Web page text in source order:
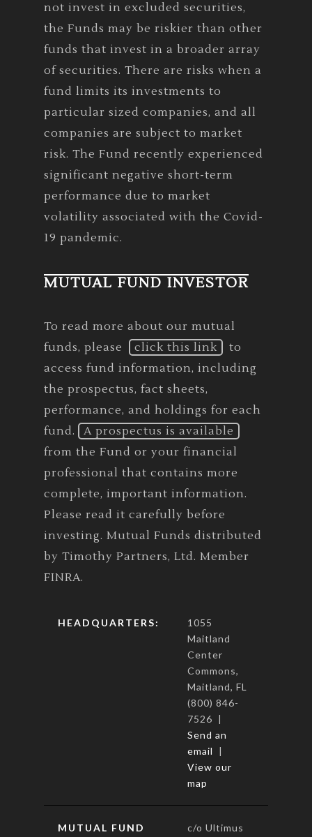
not invest in excluded securities,
the Funds may be riskier than other
funds that invest in a broader array
of securities. There are risks when a
fund limits its investments to
particular sized companies, and all
companies are subject to market
risk. The Fund recently experienced
significant negative short-term
performance due to market
volatility associated with the Covid-
19 pandemic.
MUTUAL FUND INVESTOR
To read more about our mutual
funds, please
click this link
to
access fund information, including
the prospectus, fact sheets,
performance, and holdings for each
fund.
A prospectus is available
from the Fund or your financial
professional that contains more
complete, important information.
Please read it carefully before
investing. Mutual Funds distributed
by Timothy Partners, Ltd. Member
FINRA.
HEADQUARTERS:
1055
Maitland
Center
Commons,
Maitland, FL
(800) 846-
7526 |
Send an
email
|
View our
map
MUTUAL FUND
c/o Ultimus